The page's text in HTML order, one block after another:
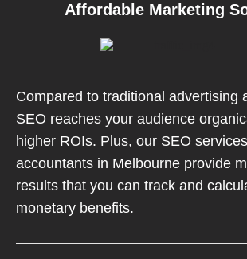
Affordable Marketing
Compared to traditional advertising
SEO reaches your audience
higher ROIs. Plus, our SEO
accountants in Melbourne provide
results that you can track and
monetary benefits.